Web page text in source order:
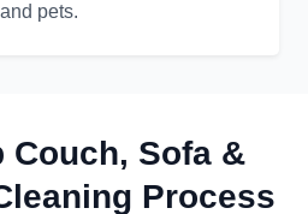
pets.
Couch, Sofa &
Process